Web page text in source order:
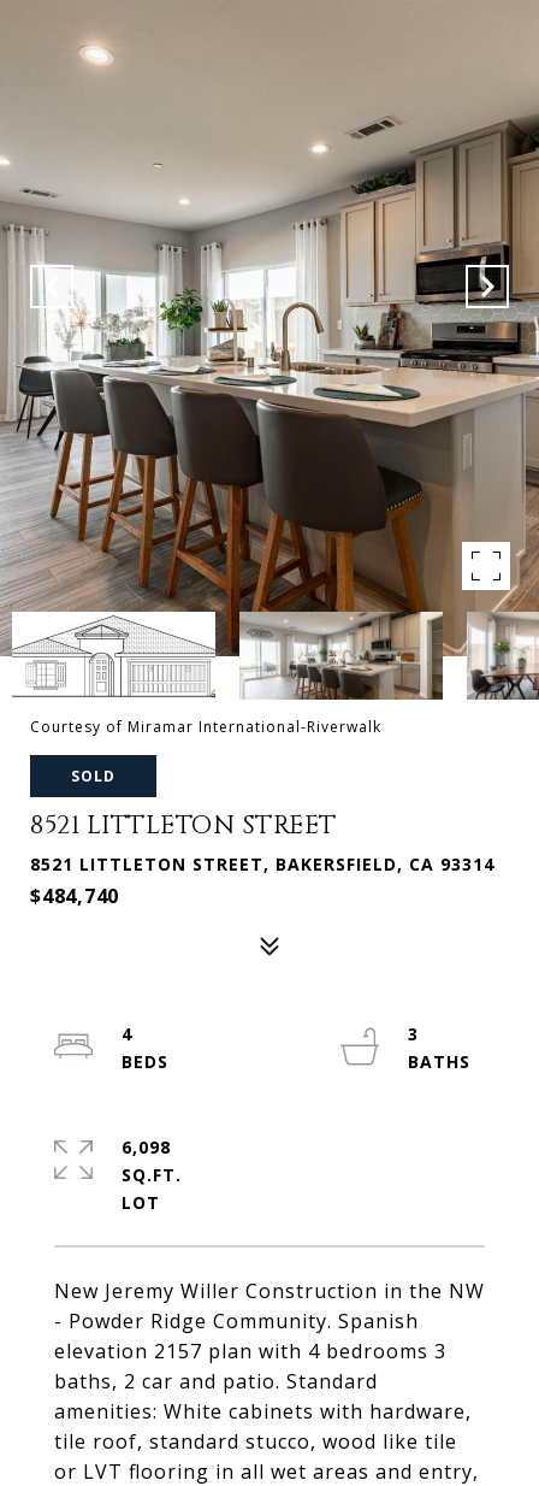
Courtesy of Miramar International-Riverwalk
SOLD
8521 LITTLETON STREET
8521 LITTLETON STREET, BAKERSFIELD, CA 93314
$484,740
New Jeremy Willer Construction in the NW
- Powder Ridge Community. Spanish
elevation 2157 plan with 4 bedrooms 3
baths, 2 car and patio. Standard
amenities: White cabinets with hardware,
tile roof, standard stucco, wood like tile
or LVT flooring in all wet areas and entry,
4
3
6,098
SQ.FT.